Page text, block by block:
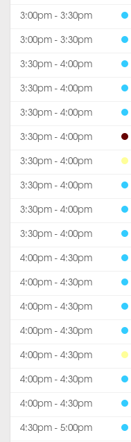
3:00pm - 3:30pm
3:00pm - 3:30pm
3:30pm - 4:00pm
3:30pm - 4:00pm
3:30pm - 4:00pm
3:30pm - 4:00pm
3:30pm - 4:00pm
3:30pm - 4:00pm
3:30pm - 4:00pm
3:30pm - 4:00pm
4:00pm - 4:30pm
4:00pm - 4:30pm
4:00pm - 4:30pm
4:00pm - 4:30pm
4:00pm - 4:30pm
4:00pm - 4:30pm
4:00pm - 4:30pm
4:30pm - 5:00pm